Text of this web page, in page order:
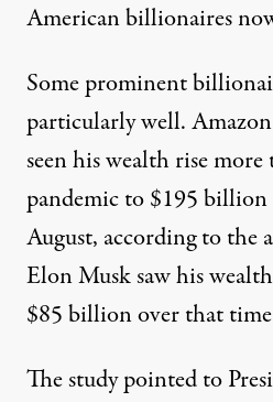
American billionaires
Some prominent
particularly well.
seen his wealth rise
pandemic to $195
August, according to the
Elon Musk saw his
$85 billion over that
The study pointed to